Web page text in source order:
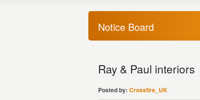
Notice Board
Ray & Paul interiors
Posted by: Crossfire_UK